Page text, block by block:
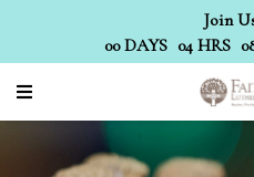
Join
00 DAYS 04 HRS